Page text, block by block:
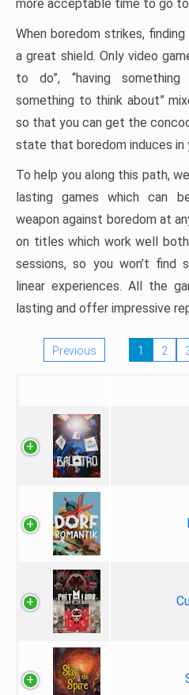
more acceptable time to go
When boredom strikes,
a great shield. Only video
to do”, “having
something to think about”
so that you can get the
state that boredom induces in
To help you along this path,
lasting games which can
weapon against boredom at
on titles which work well
sessions, so you won’t find
linear experiences. All the
lasting and offer impressive
Previous 1 2